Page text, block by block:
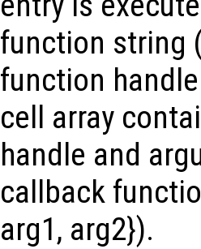
function string
function
cell array
handle and
callback
arg1, arg2}).